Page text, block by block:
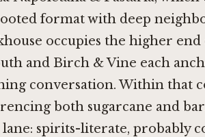
format with deep
occupies the higher end
and Birch & Vine each
conversation. Within that
both sugarcane and
spirits-literate, probably